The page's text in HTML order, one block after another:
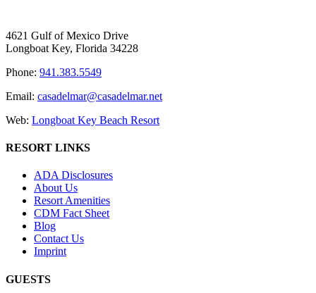
4621 Gulf of Mexico Drive
Longboat Key, Florida 34228
Phone: 941.383.5549
Email: casadelmar@casadelmar.net
Web: Longboat Key Beach Resort
RESORT LINKS
ADA Disclosures
About Us
Resort Amenities
CDM Fact Sheet
Blog
Contact Us
Imprint
GUESTS